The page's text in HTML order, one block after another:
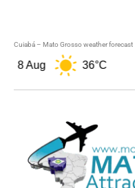
Cuiabá – Mato Grosso weather forecast
8 Aug 36°C